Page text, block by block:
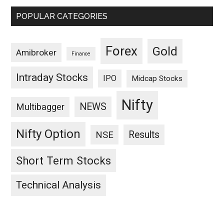
POPULAR CATEGORIES
Amibroker Finance Forex Gold
Intraday Stocks IPO Midcap Stocks
Multibagger NEWS Nifty
Nifty Option NSE Results
Short Term Stocks
Technical Analysis